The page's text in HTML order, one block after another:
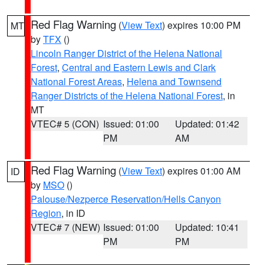
MT Red Flag Warning (View Text) expires 10:00 PM
byTFX ()
Lincoln Ranger District of the Helena National
Forest, Central and Eastern Lewis and Clark
National Forest Areas, Helena and Townsend
Ranger Districts of the Helena National Forest, in
MT
VTEC# 5 (CON) Issued: 01:00
PM
Updated: 01:42
AM
ID Red Flag Warning (View Text) expires 01:00 AM
by MSO ()
Palouse/Nezperce Reservation/Hells Canyon
Region, in ID
VTEC# 7 (NEW) Issued: 01:00
PM
Updated: 10:41
PM